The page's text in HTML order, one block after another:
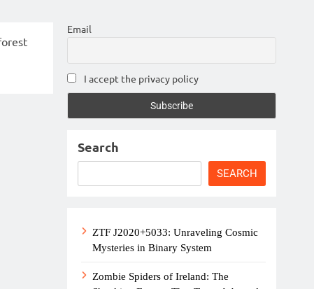
Email
I accept the privacy policy
Search
SEARCH
ZTF J2020+5033: Unraveling Cosmic
Mysteries in Binary System
Zombie Spiders of Ireland: The